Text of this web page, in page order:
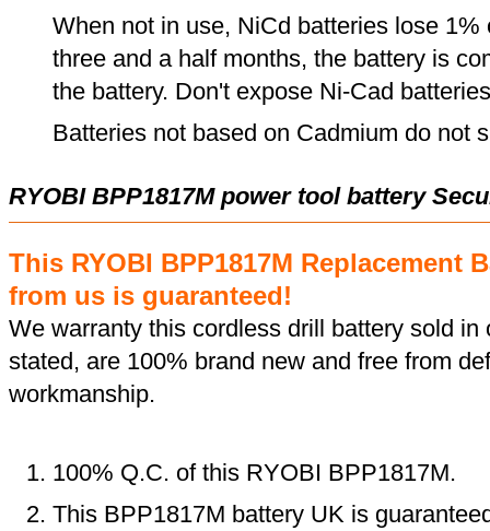
When not in use, NiCd batteries lose 1%
three and a half months, the battery is
the battery. Don't expose Ni-Cad
Batteries not based on Cadmium do not
RYOBI BPP1817M power tool battery
This RYOBI BPP1817M Replacement
from us is guaranteed!
We warranty this cordless drill battery sold
stated, are 100% brand new and free from
workmanship.
100% Q.C. of this RYOBI BPP1817M.
This BPP1817M battery UK is